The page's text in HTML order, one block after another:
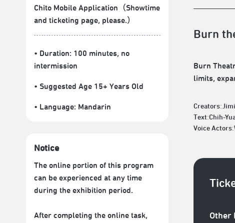
Chito Mobile Application（Showtime
and ticketing page, please.）
• Duration: 100 minutes, no
intermission
• Suggested Age 15+ Years Old
• Language: Mandarin
Notice
The online portion of this program
can be experienced at any time
during the exhibition period.
After completing the online task,
Burn
Burn
limits,
Text:Chih-
Voice
Other